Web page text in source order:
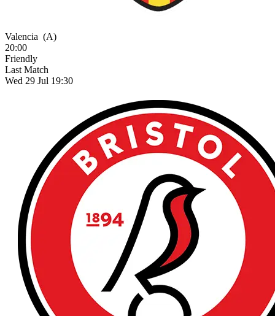
Valencia (A)
20:00
Friendly
Last Match
Wed 29 Jul 19:30